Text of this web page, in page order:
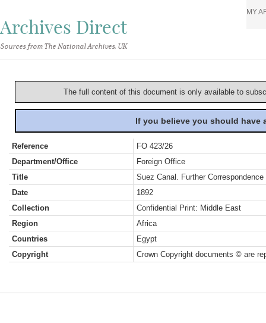
Archives Direct
Sources from The National Archives, UK
MY
The full content of this document is only available to
If you believe you should
Reference
FO 423/26
Department/Office
Foreign Office
Title
Suez Canal. Further Correspondence
Date
1892
Collection
Confidential Print: Middle East
Region
Africa
Countries
Egypt
Copyright
Crown Copyright documents © are